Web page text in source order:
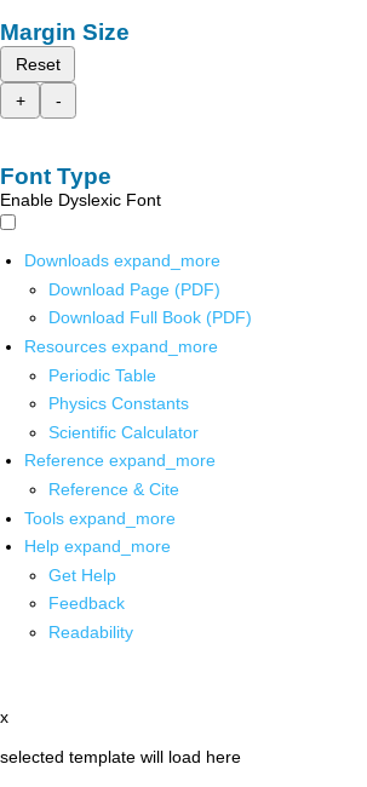
Margin Size
Reset
+
-
Font Type
Enable Dyslexic Font
Downloads expand_more
Download Page (PDF)
Download Full Book (PDF)
Resources expand_more
Periodic Table
Physics Constants
Scientific Calculator
Reference expand_more
Reference & Cite
Tools expand_more
Help expand_more
Get Help
Feedback
Readability
x
selected template will load here